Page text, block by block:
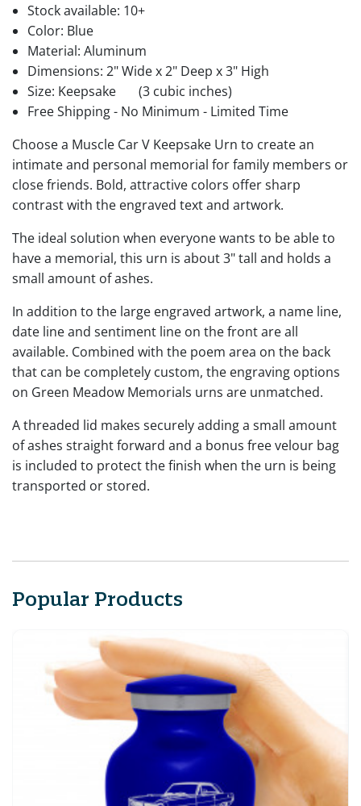
Stock available: 10+
Color: Blue
Material: Aluminum
Dimensions: 2" Wide x 2" Deep x 3" High
Size: Keepsake
(3 cubic inches)
Free Shipping - No Minimum - Limited Time
Choose a Muscle Car V Keepsake Urn to create an
intimate and personal memorial for family members or
close friends. Bold, attractive colors offer sharp
contrast with the engraved text and artwork.
The ideal solution when everyone wants to be able to
have a memorial, this urn is about 3" tall and holds a
small amount of ashes.
In addition to the large engraved artwork, a name line,
date line and sentiment line on the front are all
available. Combined with the poem area on the back
that can be completely custom, the engraving options
on Green Meadow Memorials urns are unmatched.
A threaded lid makes securely adding a small amount
of ashes straight forward and a bonus free velour bag
is included to protect the finish when the urn is being
transported or stored.
Popular Products